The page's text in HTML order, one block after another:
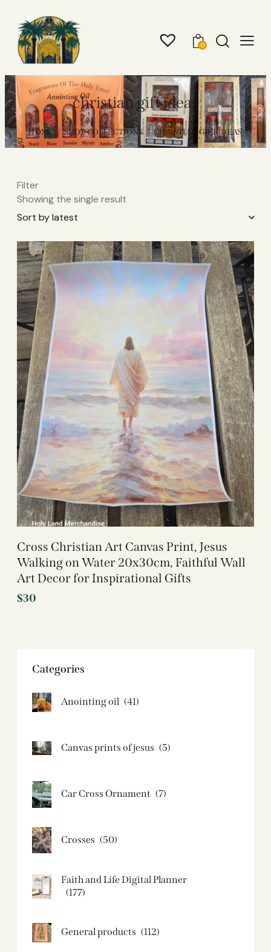
0
christian gift ideas
HOME SHOP COLLECTIONS CHRISTIAN GIFT IDEAS
Filter
Showing the single result
Cross Christian Art Canvas Print, Jesus
Walking on Water 20x30cm, Faithful Wall
Art Decor for Inspirational Gifts
$30
Categories
Anointing oil (41)
Canvas prints of jesus​ (5)
Car Cross Ornament (7)
Crosses (50)
Faith and Life Digital Planner
(177)
General products (112)